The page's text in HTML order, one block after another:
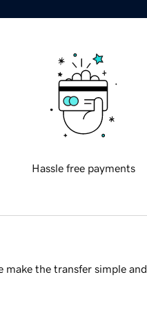
Hassle free payments
the transfer simple and